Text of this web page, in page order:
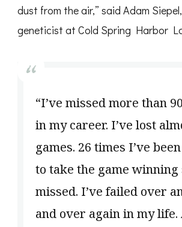
dust from the air,” said Adam
geneticist at Cold Spring Harbor
“I’ve missed more than
in my career. I’ve lost
games. 26 times I’ve
to take the game winning
missed. I’ve failed over
and over again in my life.